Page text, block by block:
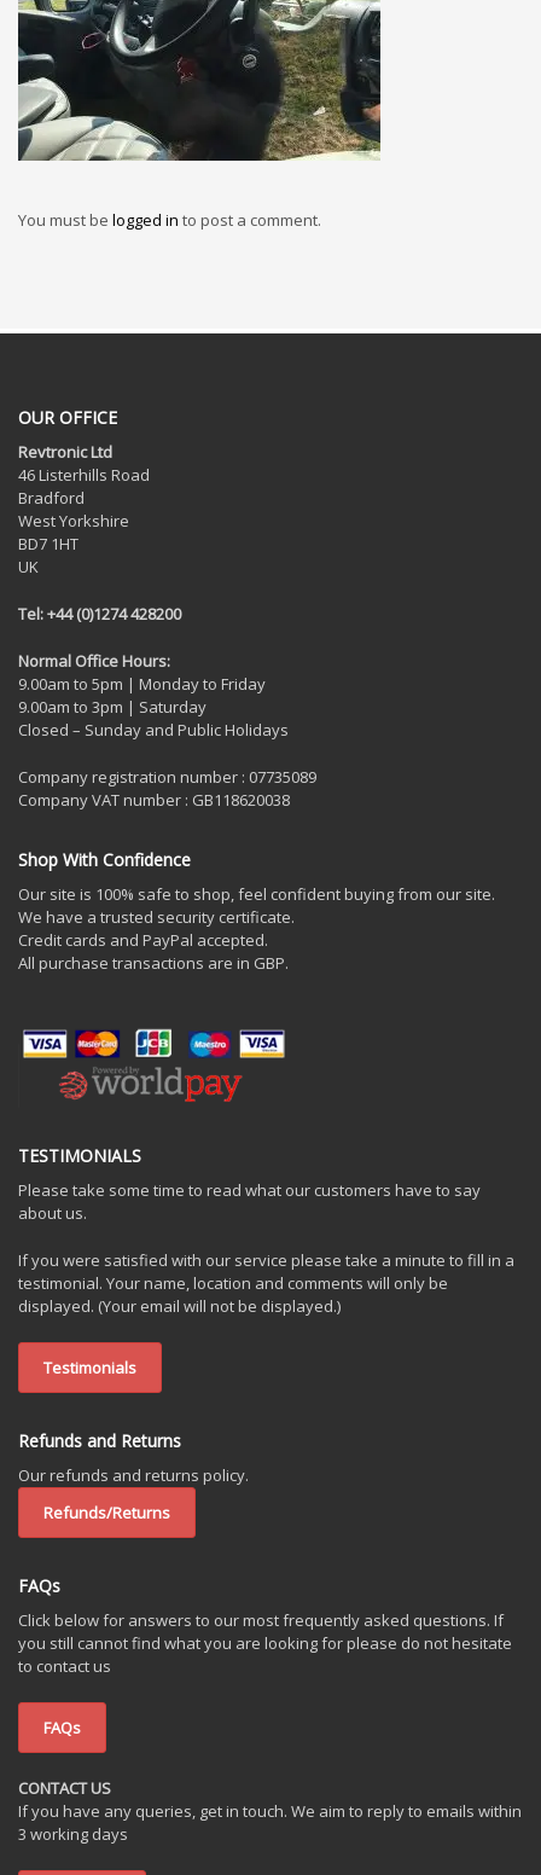
You must be logged in to post a comment.
OUR OFFICE
Revtronic Ltd
46 Listerhills Road
Bradford
West Yorkshire
BD7 1HT
UK
Tel: +44 (0)1274 428200
Normal Office Hours:
9.00am to 5pm | Monday to Friday
9.00am to 3pm | Saturday
Closed – Sunday and Public Holidays
Company registration number : 07735089
Company VAT number : GB118620038
Shop With Confidence
Our site is 100% safe to shop, feel confident buying from our site.
We have a trusted security certificate.
Credit cards and PayPal accepted.
All purchase transactions are in GBP.
TESTIMONIALS
Please take some time to read what our customers have to say
about us.
If you were satisfied with our service please take a minute to fill in a
testimonial. Your name, location and comments will only be
displayed. (Your email will not be displayed.)
Testimonials
Refunds and Returns
Our refunds and returns policy.
Refunds/Returns
FAQs
Click below for answers to our most frequently asked questions. If
you still cannot find what you are looking for please do not hesitate
to contact us
FAQs
CONTACT US
If you have any queries, get in touch. We aim to reply to emails within
3 working days